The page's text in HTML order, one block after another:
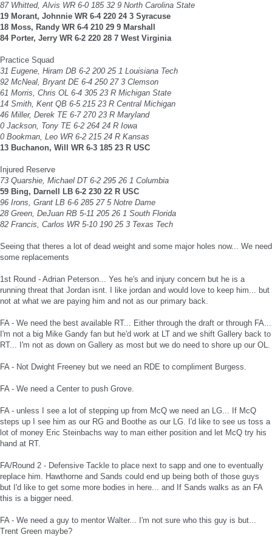
87 Whitted, Alvis WR 6-0 185 32 9 North Carolina State
19 Morant, Johnnie WR 6-4 220 24 3 Syracuse
18 Moss, Randy WR 6-4 210 29 9 Marshall
84 Porter, Jerry WR 6-2 220 28 7 West Virginia
Practice Squad
31 Eugene, Hiram DB 6-2 200 25 1 Louisiana Tech
92 McNeal, Bryant DE 6-4 250 27 3 Clemson
61 Morris, Chris OL 6-4 305 23 R Michigan State
14 Smith, Kent QB 6-5 215 23 R Central Michigan
46 Miller, Derek TE 6-7 270 23 R Maryland
0 Jackson, Tony TE 6-2 264 24 R Iowa
0 Bookman, Leo WR 6-2 215 24 R Kansas
13 Buchanon, Will WR 6-3 185 23 R USC
Injured Reserve
73 Quarshie, Michael DT 6-2 295 26 1 Columbia
59 Bing, Darnell LB 6-2 230 22 R USC
96 Irons, Grant LB 6-6 285 27 5 Notre Dame
28 Green, DeJuan RB 5-11 205 26 1 South Florida
82 Francis, Carlos WR 5-10 190 25 3 Texas Tech
Seeing that theres a lot of dead weight and some major holes now... We need
some replacements
1st Round - Adrian Peterson... Yes he's and injury concern but he is a
running threat that Jordan isnt. I like jordan and would love to keep him... but
not at what we are paying him and not as our primary back.
FA - We need the best available RT... Either through the draft or through FA...
I'm not a big Mike Gandy fan but he'd work at LT and we shift Gallery back to
RT... I'm not as down on Gallery as most but we do need to shore up our OL.
FA - Not Dwight Freeney but we need an RDE to compliment Burgess.
FA - We need a Center to push Grove.
FA - unless I see a lot of stepping up from McQ we need an LG... If McQ
steps up I see him as our RG and Boothe as our LG. I'd like to see us toss a
lot of money Eric Steinbachs way to man either position and let McQ try his
hand at RT.
FA/Round 2 - Defensive Tackle to place next to sapp and one to eventually
replace him. Hawthorne and Sands could end up being both of those guys
but I'd like to get some more bodies in here... and If Sands walks as an FA
this is a bigger need.
FA - We need a guy to mentor Walter... I'm not sure who this guy is but...
Trent Green maybe?